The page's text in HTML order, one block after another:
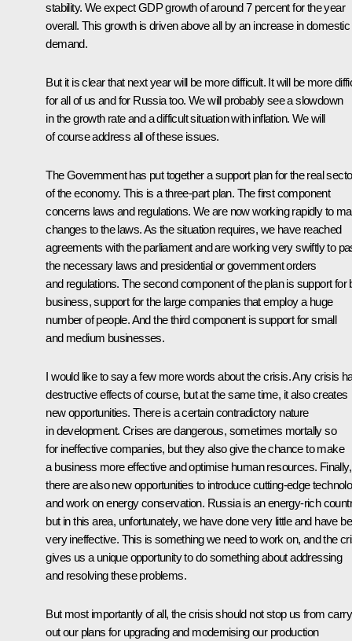
stability. We expect GDP growth of around 7 percent for the year
overall. This growth is driven above all by an increase in domestic
demand.
But it is clear that next year will be more difficult. It will be more
for all of us and for Russia too. We will probably see a slowdown
in the growth rate and a difficult situation with inflation. We will
of course address all of these issues.
The Government has put together a support plan for the real
of the economy. This is a three-part plan. The first component
concerns laws and regulations. We are now working rapidly to
changes to the laws. As the situation requires, we have reached
agreements with the parliament and are working very swiftly to
the necessary laws and presidential or government orders
and regulations. The second component of the plan is support for
business, support for the large companies that employ a huge
number of people. And the third component is support for small
and medium businesses.
I would like to say a few more words about the crisis. Any crisis
destructive effects of course, but at the same time, it also creates
new opportunities. There is a certain contradictory nature
in development. Crises are dangerous, sometimes mortally so
for ineffective companies, but they also give the chance to make
a business more effective and optimise human resources. Finally,
there are also new opportunities to introduce cutting-edge
and work on energy conservation. Russia is an energy-rich
but in this area, unfortunately, we have done very little and have
very ineffective. This is something we need to work on, and the
gives us a unique opportunity to do something about addressing
and resolving these problems.
But most importantly of all, the crisis should not stop us from
out our plans for upgrading and modernising our production